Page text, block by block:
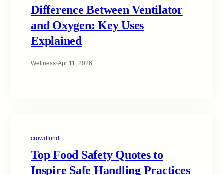
Difference Between Ventilator
and Oxygen: Key Uses
Explained
Wellness·Apr 11, 2026
crowdfund
Top Food Safety Quotes to
Inspire Safe Handling Practices